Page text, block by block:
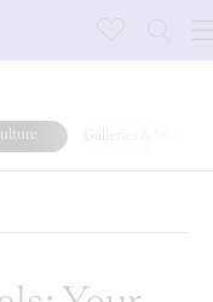
Galleries &